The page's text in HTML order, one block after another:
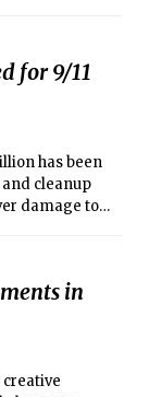
but at the
for 9/11
has been
and cleanup
damage to
in
creative